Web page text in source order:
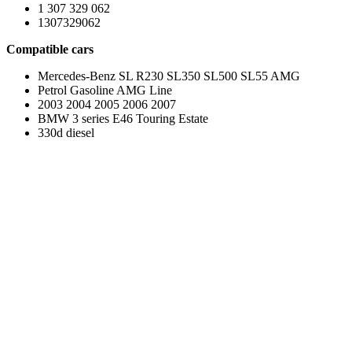
1 307 329 062
1307329062
Compatible cars
Mercedes-Benz SL R230 SL350 SL500 SL55 AMG
Petrol Gasoline AMG Line
2003 2004 2005 2006 2007
BMW 3 series E46 Touring Estate
330d diesel